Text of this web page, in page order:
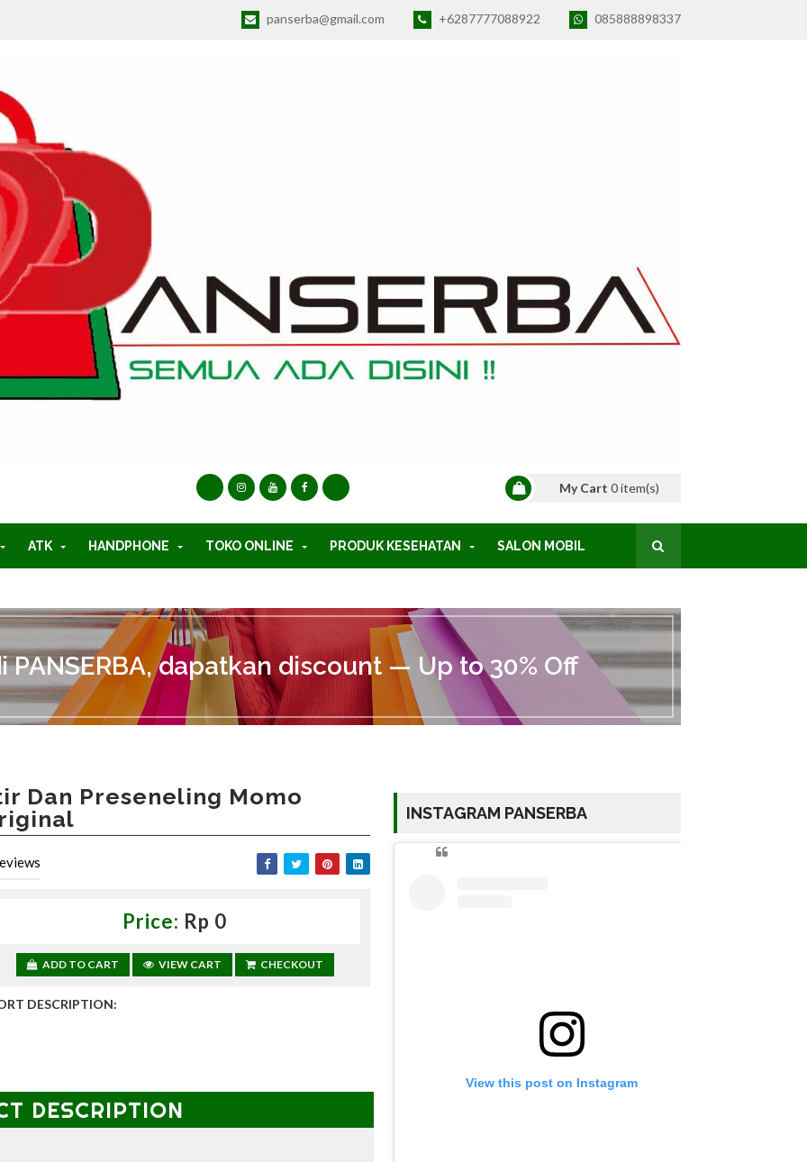
panserba@gmail.com +6287777088922 085888898337
My Cart 0item(s)
ATK HANDPHONE TOKO ONLINE PRODUK KESEHATAN SALON MOBIL
PANSERBA, dapatkan discount — Up to 30% Off
Dan Preseneling Momo
Price: Rp 0
ADD TO CART VIEW CART CHECKOUT
DESCRIPTION:
DESCRIPTION
INSTAGRAM PANSERBA
View this post on Instagram